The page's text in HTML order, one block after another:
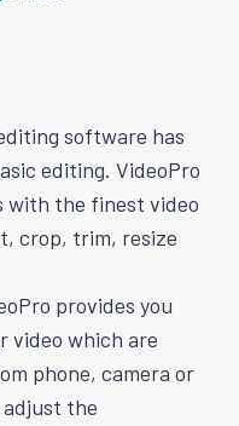
software has
editing. VideoPro
with the finest video
crop, trim, resize
provides you
video which are
phone, camera or
adjust the